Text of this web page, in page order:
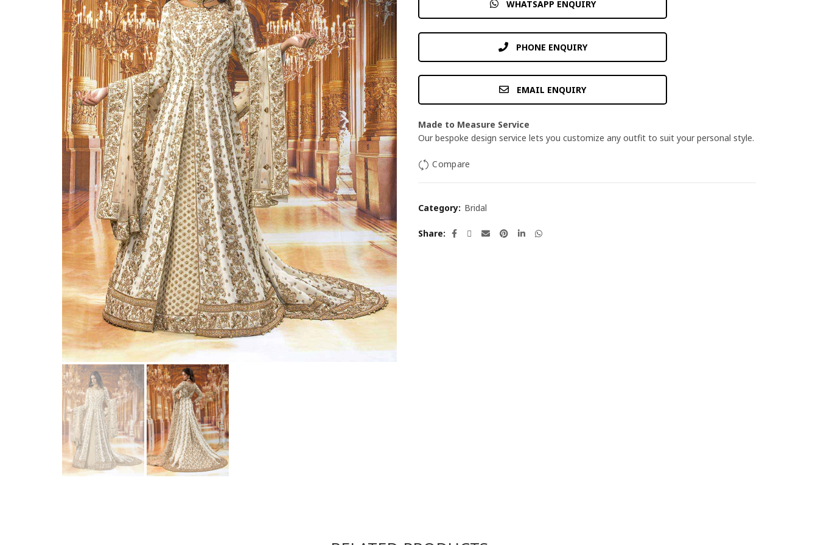
WHATSAPP ENQUIRY
PHONE ENQUIRY
EMAIL ENQUIRY
Made to Measure Service
Our bespoke design service lets you customize any outfit to suit your personal style.
Compare
Category: Bridal
Share